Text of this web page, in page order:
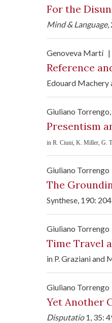
For the
Mind & Language,
Genoveva Martí|
Reference
Edouard Machery
Giuliano Torrengo
Presentism
in R. Ciuni, K. Miller, G.
Giuliano Torrengo
The
Synthese, 190:
Giuliano Torrengo
Time Travel
in P. Graziani and
Giuliano Torrengo
Yet Another
Disputatio1, 35: